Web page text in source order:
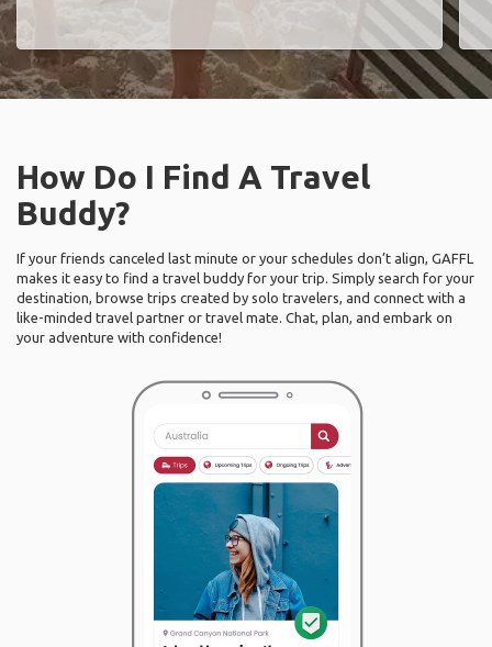
How Do I Find A Travel
Buddy?
If your friends canceled last minute or your schedules don’t align, GAFFL
makes it easy to find a travel buddy for your trip. Simply search for your
destination, browse trips created by solo travelers, and connect with a
like-minded travel partner or travel mate. Chat, plan, and embark on
your adventure with confidence!